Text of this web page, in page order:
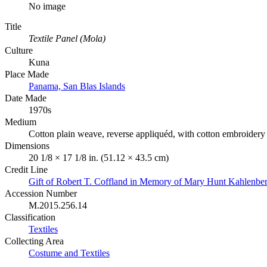
No image
Title
Textile Panel (Mola)
Culture
Kuna
Place Made
Panama, San Blas Islands
Date Made
1970s
Medium
Cotton plain weave, reverse appliquéd, with cotton embroidery
Dimensions
20 1/8 × 17 1/8 in. (51.12 × 43.5 cm)
Credit Line
Gift of Robert T. Coffland in Memory of Mary Hunt
Accession Number
M.2015.256.14
Classification
Textiles
Collecting Area
Costume and Textiles